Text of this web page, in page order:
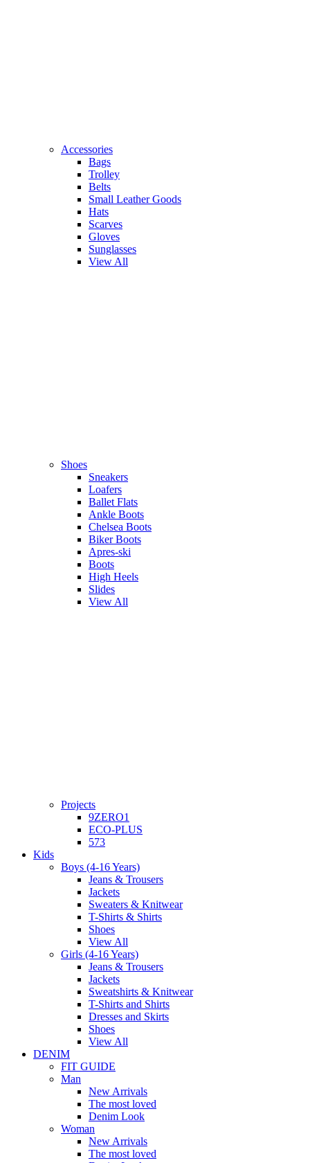
Accessories
Bags
Trolley
Belts
Small Leather Goods
Hats
Scarves
Gloves
Sunglasses
View All
Shoes
Sneakers
Loafers
Ballet Flats
Ankle Boots
Chelsea Boots
Biker Boots
Apres-ski
Boots
High Heels
Slides
View All
Projects
9ZERO1
ECO-PLUS
573
Kids
Boys (4-16 Years)
Jeans & Trousers
Jackets
Sweaters & Knitwear
T-Shirts & Shirts
Shoes
View All
Girls (4-16 Years)
Jeans & Trousers
Jackets
Sweatshirts & Knitwear
T-Shirts and Shirts
Dresses and Skirts
Shoes
View All
DENIM
FIT GUIDE
Man
New Arrivals
The most loved
Denim Look
Woman
New Arrivals
The most loved